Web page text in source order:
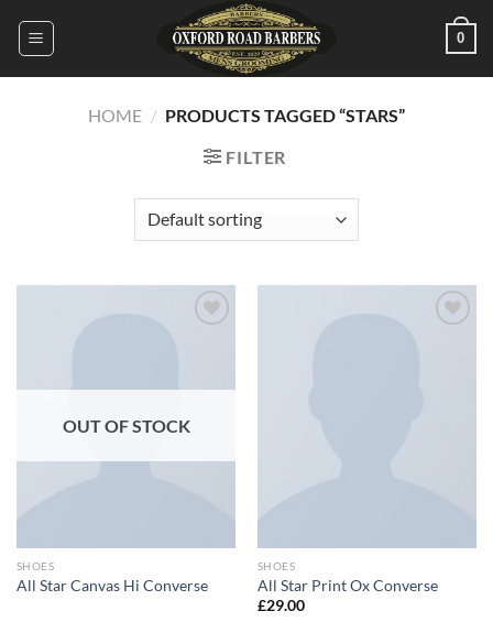
0
HOME / PRODUCTS TAGGED “STARS”
FILTER
wishlist
OUT OF STOCK
SHOES
All Star Canvas Hi Converse
SHOES
All Star Print Ox Converse
£29.00